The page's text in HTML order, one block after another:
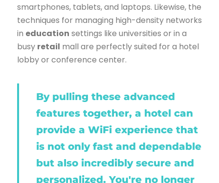
smartphones, tablets, and laptops. Likewise, the
techniques for managing high-density networks
in education settings like universities or in a
busy retail mall are perfectly suited for a hotel
lobby or conference center.
By pulling these advanced
features together, a hotel can
provide a WiFi experience that
is not only fast and dependable
but also incredibly secure and
personalized. You're no longer